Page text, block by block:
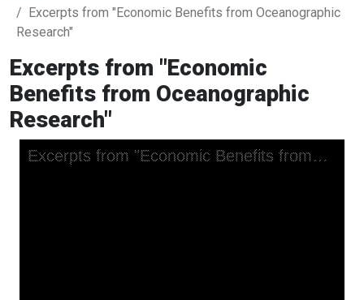
Excerpts from "Economic Benefits from Oceanographic
Research"
Excerpts from "Economic
Benefits from Oceanographic
Research"